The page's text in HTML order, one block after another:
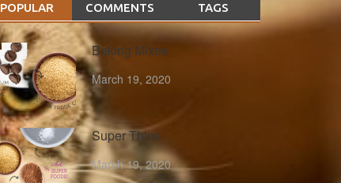
POPULAR COMMENTS TAGS
Baking Mixes
March 19, 2020
Super Thins
March 19, 2020